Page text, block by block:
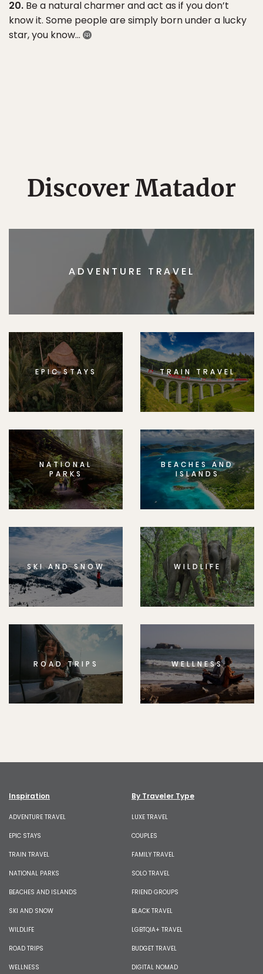
20. Be a natural charmer and act as if you don’t
know it. Some people are simply born under a lucky
star, you know…
Discover Matador
ADVENTURE TRAVEL
EPIC STAYS TRAIN TRAVEL
NATIONAL
PARKS
BEACHES AND
ISLANDS
SKI AND SNOW WILDLIFE
ROAD TRIPS WELLNESS
Inspiration
ADVENTURE TRAVEL
EPIC STAYS
TRAIN TRAVEL
NATIONAL PARKS
BEACHES AND ISLANDS
SKI AND SNOW
WILDLIFE
ROAD TRIPS
WELLNESS
By Traveler Type
LUXE TRAVEL
COUPLES
FAMILY TRAVEL
SOLO TRAVEL
FRIEND GROUPS
BLACK TRAVEL
LGBTQIA+ TRAVEL
BUDGET TRAVEL
DIGITAL NOMAD